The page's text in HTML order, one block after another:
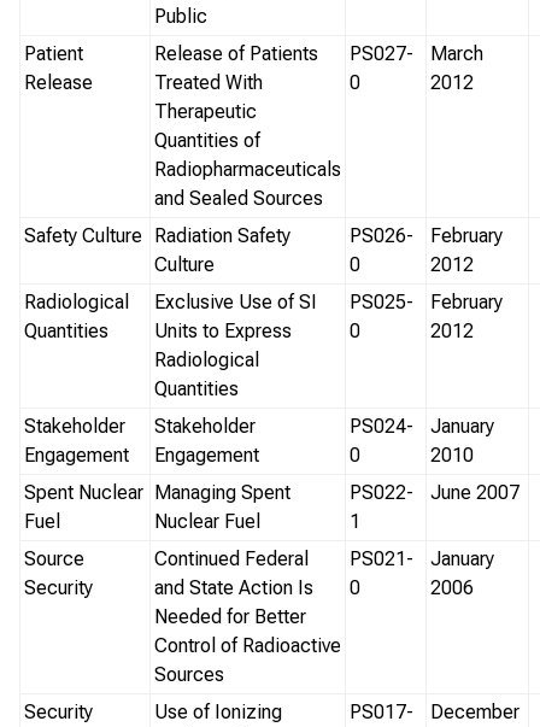
Public
Patient
Release
Release of Patients
Treated With
Therapeutic
Quantities of
Radiopharmaceuticals
and Sealed Sources
PS027-
0
March
2012
Safety Culture Radiation Safety
Culture
PS026-
0
February
2012
Radiological
Quantities
Exclusive Use of SI
Units to Express
Radiological
Quantities
PS025-
0
February
2012
Stakeholder
Engagement
Stakeholder
Engagement
PS024-
0
January
2010
Spent Nuclear
Fuel
Managing Spent
Nuclear Fuel
PS022-
1
June 2007
Source
Security
Continued Federal
and State Action Is
Needed for Better
Control of Radioactive
Sources
PS021-
0
January
2006
Security
Use of Ionizing
PS017-
December